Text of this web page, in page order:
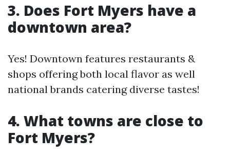
3. Does Fort Myers have a
downtown area?
Yes! Downtown features restaurants &
shops offering both local flavor as well
national brands catering diverse tastes!
4. What towns are close to
Fort Myers?